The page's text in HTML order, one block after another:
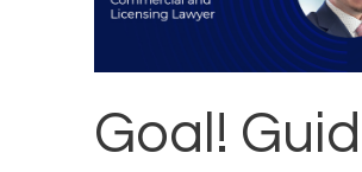
Goal!